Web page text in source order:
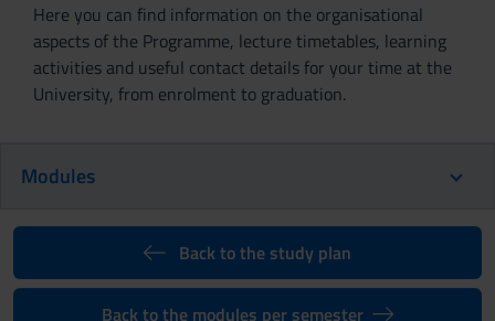
Here you can find information on the organisational
aspects of the Programme, lecture timetables, learning
activities and useful contact details for your time at the
University, from enrolment to graduation.
Modules
Back to the study plan
Back to the modules per semester